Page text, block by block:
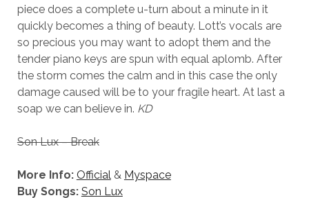
piece does a complete u-turn about a minute in it
quickly becomes a thing of beauty. Lott’s vocals are
so precious you may want to adopt them and the
tender piano keys are spun with equal aplomb. After
the storm comes the calm and in this case the only
damage caused will be to your fragile heart. At last a
soap we can believe in. KD
Son Lux – Break
More Info: Official& Myspace
Buy Songs: Son Lux